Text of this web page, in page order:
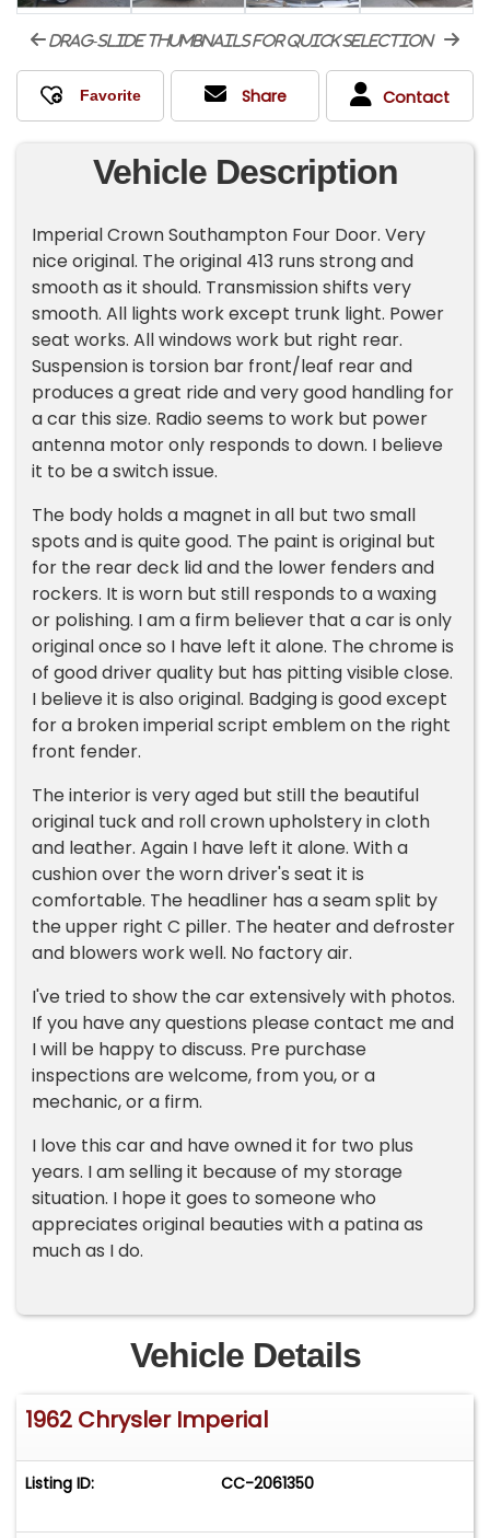
drag-slide thumbnails for quick selection
Share Contact
Vehicle Description
Imperial Crown Southampton Four Door. Very
nice original. The original 413 runs strong and
smooth as it should. Transmission shifts very
smooth. All lights work except trunk light. Power
seat works. All windows work but right rear.
Suspension is torsion bar front/leaf rear and
produces a great ride and very good handling for
a car this size. Radio seems to work but power
antenna motor only responds to down. I believe
it to be a switch issue.
The body holds a magnet in all but two small
spots and is quite good. The paint is original but
for the rear deck lid and the lower fenders and
rockers. It is worn but still responds to a waxing
or polishing. I am a firm believer that a car is only
original once so I have left it alone. The chrome is
of good driver quality but has pitting visible close.
I believe it is also original. Badging is good except
for a broken imperial script emblem on the right
front fender.
The interior is very aged but still the beautiful
original tuck and roll crown upholstery in cloth
and leather. Again I have left it alone. With a
cushion over the worn driver's seat it is
comfortable. The headliner has a seam split by
the upper right C piller. The heater and defroster
and blowers work well. No factory air.
I've tried to show the car extensively with photos.
If you have any questions please contact me and
I will be happy to discuss. Pre purchase
inspections are welcome, from you, or a
mechanic, or a firm.
I love this car and have owned it for two plus
years. I am selling it because of my storage
situation. I hope it goes to someone who
appreciates original beauties with a patina as
much as I do.
Vehicle Details
1962 Chrysler Imperial
Listing ID: CC-2061350